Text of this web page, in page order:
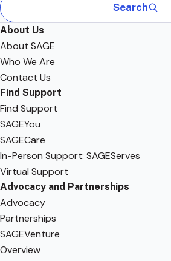
Search
About Us
About SAGE
Who We Are
Contact Us
Find Support
Find Support
SAGEYou
SAGECare
In-Person Support: SAGEServes
Virtual Support
Advocacy and Partnerships
Advocacy
Partnerships
SAGEVenture
Overview